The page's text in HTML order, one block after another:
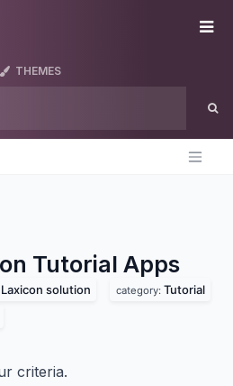
THEMES
Tutorial Apps
Laxicon solution category: Tutorial
criteria.